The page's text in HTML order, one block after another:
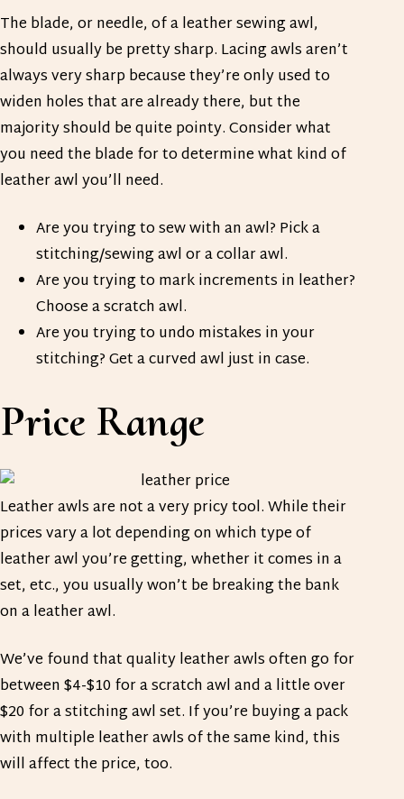
The blade, or needle, of a leather sewing awl,
should usually be pretty sharp. Lacing awls aren’t
always very sharp because they’re only used to
widen holes that are already there, but the
majority should be quite pointy. Consider what
you need the blade for to determine what kind of
leather awl you’ll need.
Are you trying to sew with an awl? Pick a
stitching/sewing awl or a collar awl.
Are you trying to mark increments in leather?
Choose a scratch awl.
Are you trying to undo mistakes in your
stitching? Get a curved awl just in case.
Price Range
Leather awls are not a very pricy tool. While their
prices vary a lot depending on which type of
leather awl you’re getting, whether it comes in a
set, etc., you usually won’t be breaking the bank
on a leather awl.
We’ve found that quality leather awls often go for
between $4-$10 for a scratch awl and a little over
$20 for a stitching awl set. If you’re buying a pack
with multiple leather awls of the same kind, this
will affect the price, too.